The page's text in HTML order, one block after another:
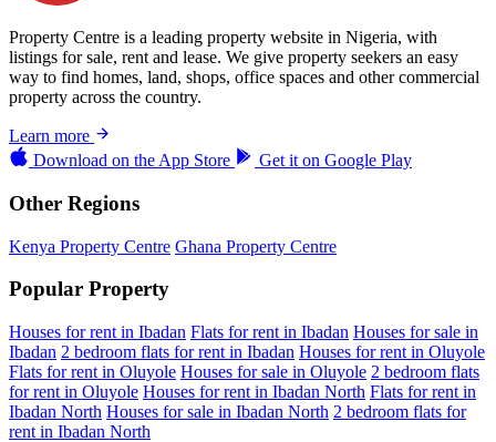
Property Centre is a leading property website in Nigeria, with
listings for sale, rent and lease. We give property seekers an easy
way to find homes, land, shops, office spaces and other commercial
property across the country.
Learn more
Download on the App Store Get it on Google Play
Other Regions
Kenya Property Centre Ghana Property Centre
Popular Property
Houses for rent in Ibadan Flats for rent in Ibadan Houses for sale in
Ibadan 2 bedroom flats for rent in Ibadan Houses for rent in Oluyole
Flats for rent in Oluyole Houses for sale in Oluyole 2 bedroom flats
for rent in Oluyole Houses for rent in Ibadan North Flats for rent in
Ibadan North Houses for sale in Ibadan North 2 bedroom flats for
rent in Ibadan North